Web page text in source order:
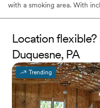
with a smoking area. With
Why you'll love this venue
Rustic yet refined style
Creates a sense of
Provides catering
Venue considerations
No on-site guest
Does not allow pets
Location flexible?
Duquesne, PA
Trending